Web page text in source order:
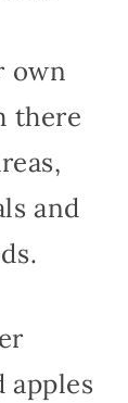
own
there
and